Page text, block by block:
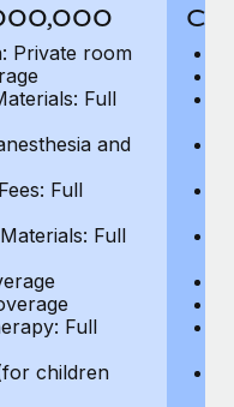
maintaining
expand in response
the...
implementation
and picture a
Private room
Full
and
Full
Full
Full
children